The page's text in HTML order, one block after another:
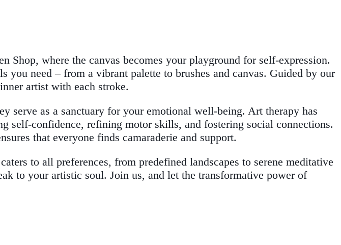
where the canvas becomes your playground for self-expression.
need – from a vibrant palette to brushes and canvas. Guided by our
artist with each stroke.
serve as a sanctuary for your emotional well-being. Art therapy has
self-confidence, refining motor skills, and fostering social connections.
that everyone finds camaraderie and support.
to all preferences, from predefined landscapes to serene meditative
to your artistic soul. Join us, and let the transformative power of